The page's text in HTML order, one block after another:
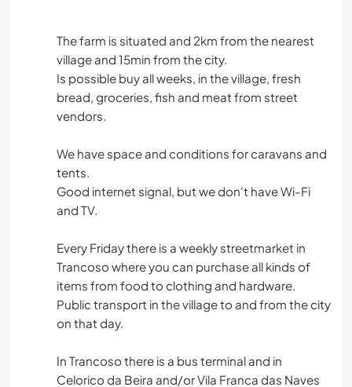
The farm is situated and 2km from the nearest
village and 15min from the city.
Is possible buy all weeks, in the village, fresh
bread, groceries, fish and meat from street
vendors.
We have space and conditions for caravans and
tents.
Good internet signal, but we don't have Wi-Fi
and TV.
Every Friday there is a weekly streetmarket in
Trancoso where you can purchase all kinds of
items from food to clothing and hardware.
Public transport in the village to and from the city
on that day.
In Trancoso there is a bus terminal and in
Celorico da Beira and/or Vila Franca das Naves